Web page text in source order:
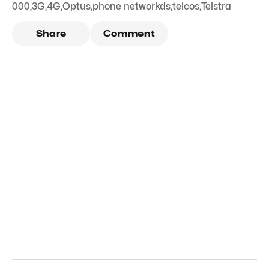
000,3G,4G,Optus,phone networkds,telcos,Telstra
Share Comment